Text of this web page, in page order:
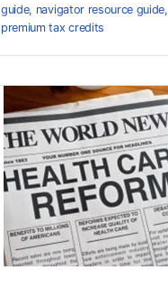
guide, navigator resource guide,
premium tax credits